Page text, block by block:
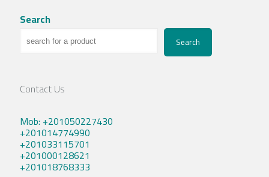
Search
Search
Contact Us
Mob: +201050227430
+201014774990
+201033115701
+201000128621
+201018768333